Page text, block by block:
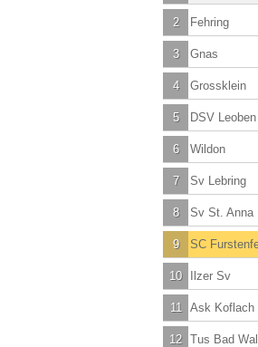
2 Fehring
3 Gnas
4 Grossklein
5 DSV Leoben
6 Wildon
7 Sv Lebring
8 Sv St. Anna
9 SC
10 Ilzer Sv
11 Ask Koflach
12 Tus Bad